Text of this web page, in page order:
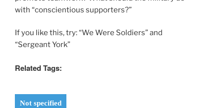
with “conscientious supporters?”
If you like this, try: “We Were Soldiers” and
“Sergeant York”
Related Tags:
Not specified